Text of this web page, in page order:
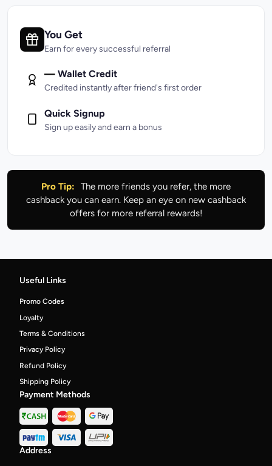
You Get
Earn for every successful referral
— Wallet Credit
Credited instantly after friend's first order
Quick Signup
Sign up easily and earn a bonus
Pro Tip:
The more friends you refer, the more
cashback you can earn. Keep an eye on new cashback
offers for more referral rewards!
Useful Links
Promo Codes
Loyalty
Terms & Conditions
Privacy Policy
Refund Policy
Shipping Policy
Payment Methods
Address